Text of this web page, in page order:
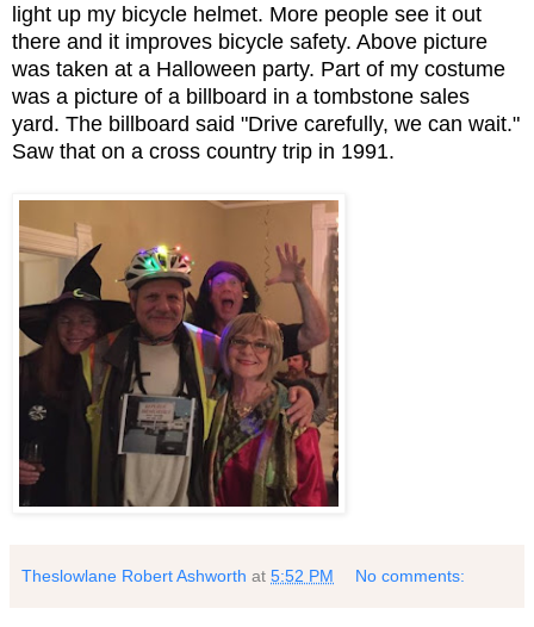
light up my bicycle helmet. More people see it out
there and it improves bicycle safety. Above picture
was taken at a Halloween party. Part of my costume
was a picture of a billboard in a tombstone sales
yard. The billboard said "Drive carefully, we can wait."
Saw that on a cross country trip in 1991.
Theslowlane Robert Ashworth at 5:52 PM No comments: